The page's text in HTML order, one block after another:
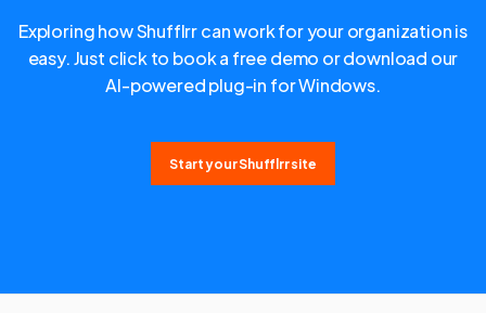
Exploring how Shufflrr can work for your organization is
easy. Just click to book a free demo or download our
AI-powered plug-in for Windows.
Start your Shufflrr site